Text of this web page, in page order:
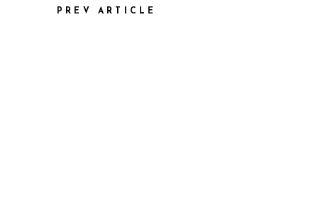
PREV ARTICLE